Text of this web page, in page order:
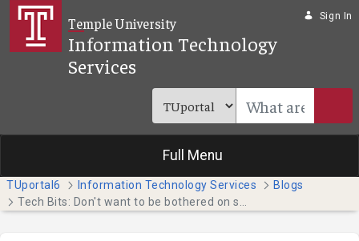
Skip to Main Content
Temple University
Information Technology
Services
Sign In
Full Menu
TUportal6 Information Technology Services
Blogs